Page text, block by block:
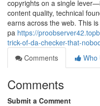
copyrights on a single
content quality, technical
earns across the web. This
pa https://
trick-of-da-checker-that-
Comments
Who
Comments
Submit a Comment